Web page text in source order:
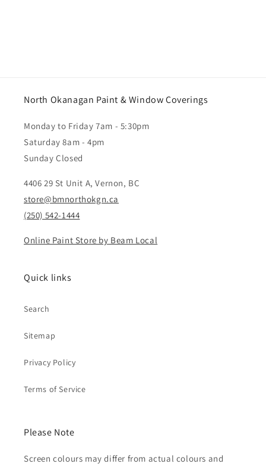
North Okanagan Paint & Window Coverings
Monday to Friday 7am - 5:30pm
Saturday 8am - 4pm
Sunday Closed
4406 29 St Unit A, Vernon, BC
store@bmnorthokgn.ca
(250) 542-1444
Online Paint Store by Beam Local
Quick links
Search
Sitemap
Privacy Policy
Terms of Service
Please Note
Screen colours may differ from actual colours and